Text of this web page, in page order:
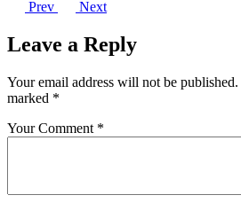
Prev Next
Leave a Reply
Your email address will not be published.
marked *
Your Comment *